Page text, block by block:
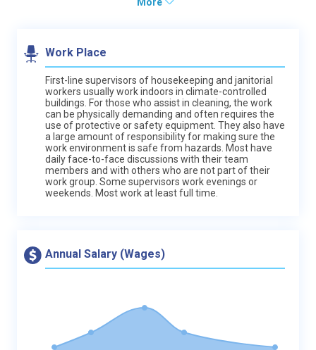
Work Place
First-line supervisors of housekeeping and janitorial
workers usually work indoors in climate-controlled
buildings. For those who assist in cleaning, the work
can be physically demanding and often requires the
use of protective or safety equipment. They also have
a large amount of responsibility for making sure the
work environment is safe from hazards. Most have
daily face-to-face discussions with their team
members and with others who are not part of their
work group. Some supervisors work evenings or
weekends. Most work at least full time.
Annual Salary (Wages)